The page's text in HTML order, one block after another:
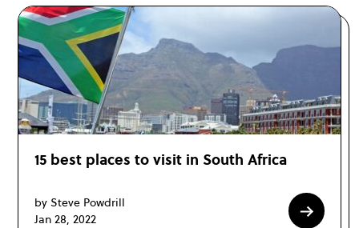
15 best places to visit in South Africa
by Steve Powdrill
Jan 28, 2022